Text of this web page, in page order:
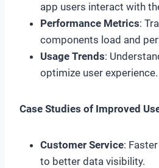
app users interact with
Performance Metrics:
components load and
Usage Trends:
optimize user experience.
Case Studies of Improved
Customer Service:
to better data visibility.